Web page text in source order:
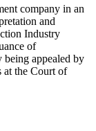
company in an
and
Industry
of
appealed by
at the Court of